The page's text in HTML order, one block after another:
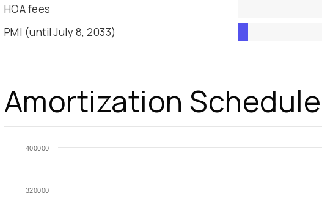
HOA fees
PMI (until July 8, 2033)
Amortization Schedule
320000
400000